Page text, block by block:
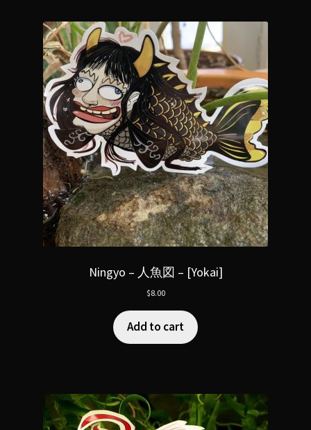
Ningyo – 人魚図 – [Yokai]
$8.00
Add to cart